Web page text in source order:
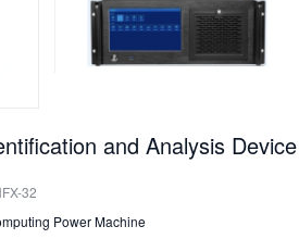
and Analysis Device
32
Power Machine